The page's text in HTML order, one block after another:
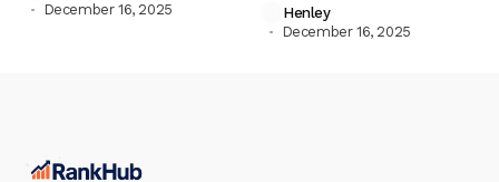
December 16, 2025
Henley
December 16, 2025